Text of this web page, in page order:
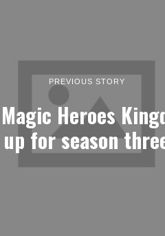
PREVIOUS STORY
Heroes
up for season